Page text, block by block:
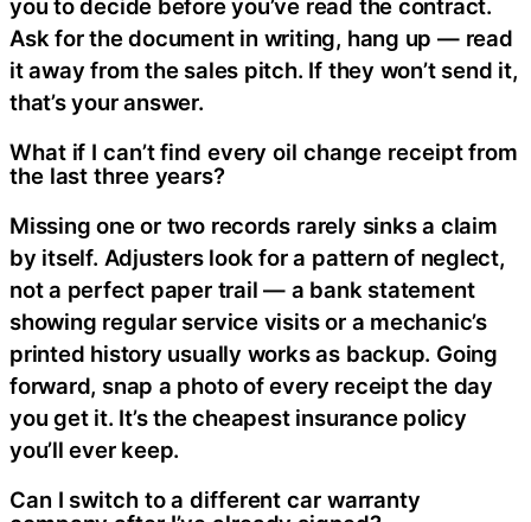
you to decide before you’ve read the contract.
Ask for the document in writing, hang up — read
it away from the sales pitch. If they won’t send it,
that’s your answer.
What if I can’t find every oil change receipt from
the last three years?
Missing one or two records rarely sinks a claim
by itself. Adjusters look for a pattern of neglect,
not a perfect paper trail — a bank statement
showing regular service visits or a mechanic’s
printed history usually works as backup. Going
forward, snap a photo of every receipt the day
you get it. It’s the cheapest insurance policy
you’ll ever keep.
Can I switch to a different car warranty